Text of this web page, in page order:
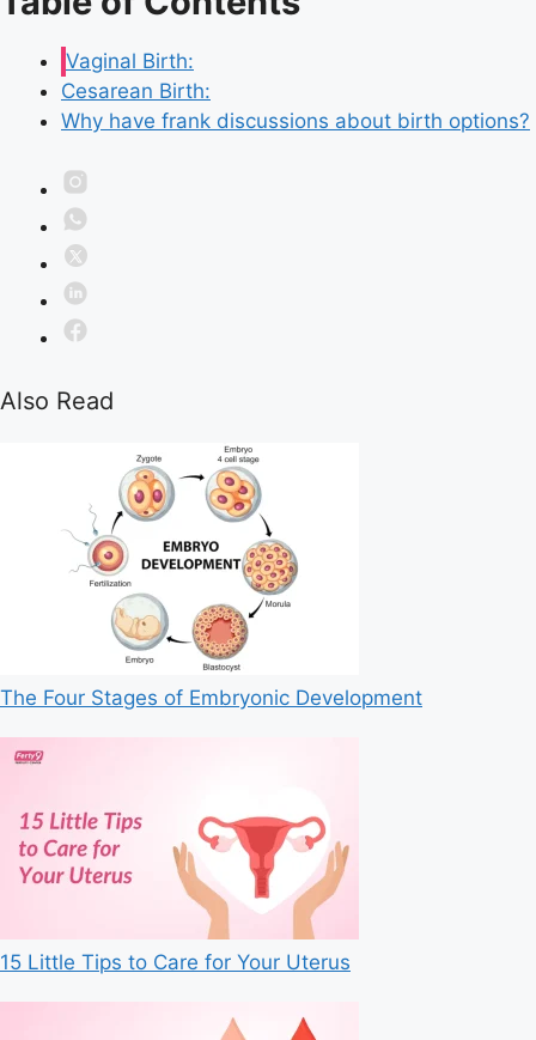
Vaginal Birth:
Cesarean Birth:
Why have frank discussions about birth options?
Also Read
The Four Stages of Embryonic Development
15 Little Tips to Care for Your Uterus